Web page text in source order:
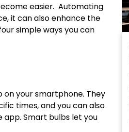
easier. Automating
it can also enhance the
simple ways you can
your smartphone. They
times, and you can also
Smart bulbs let you